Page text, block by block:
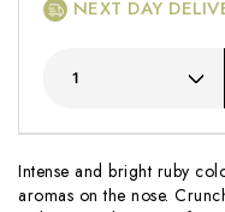
Intense and bright ruby
aromas on the nose.
NEXT DAY